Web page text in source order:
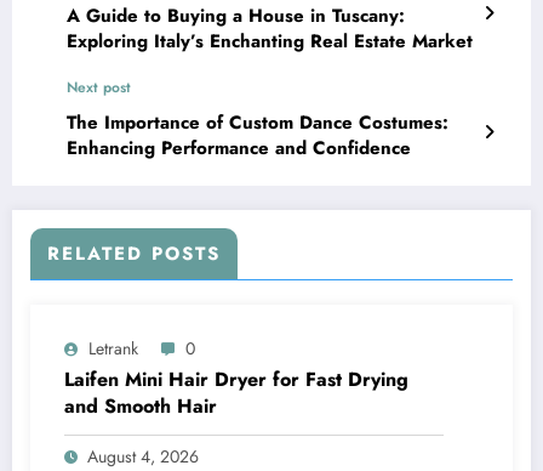
A Guide to Buying a House in Tuscany:
Exploring Italy’s Enchanting Real Estate Market
Next post
The Importance of Custom Dance Costumes:
Enhancing Performance and Confidence
RELATED POSTS
Letrank 0
Laifen Mini Hair Dryer for Fast Drying
and Smooth Hair
August 4, 2026